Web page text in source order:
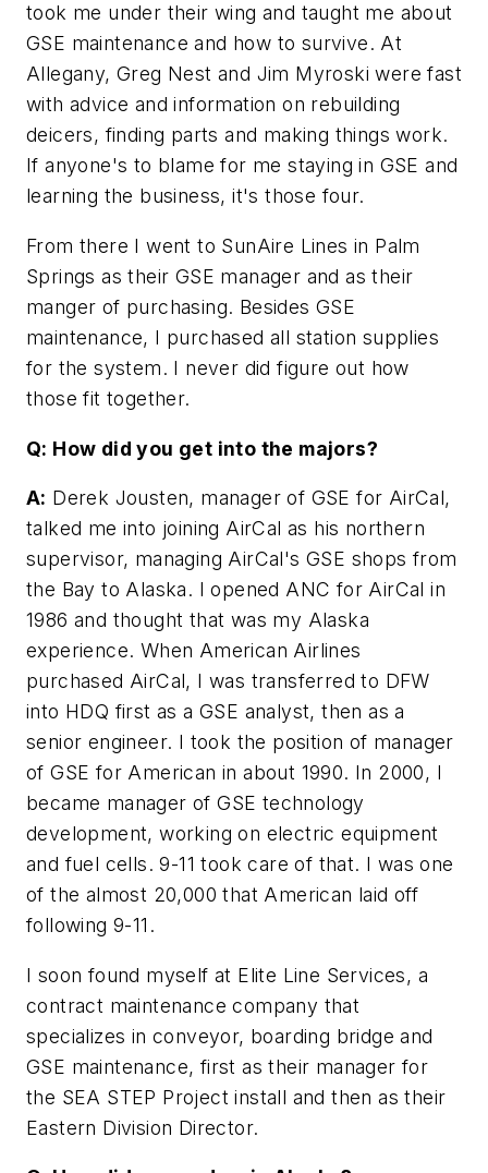
took me under their wing and taught me about
GSE maintenance and how to survive. At
Allegany, Greg Nest and Jim Myroski were fast
with advice and information on rebuilding
deicers, finding parts and making things work.
If anyone's to blame for me staying in GSE and
learning the business, it's those four.
From there I went to SunAire Lines in Palm
Springs as their GSE manager and as their
manger of purchasing. Besides GSE
maintenance, I purchased all station supplies
for the system. I never did figure out how
those fit together.
Q: How did you get into the majors?
A: Derek Jousten, manager of GSE for AirCal,
talked me into joining AirCal as his northern
supervisor, managing AirCal's GSE shops from
the Bay to Alaska. I opened ANC for AirCal in
1986 and thought that was my Alaska
experience. When American Airlines
purchased AirCal, I was transferred to DFW
into HDQ first as a GSE analyst, then as a
senior engineer. I took the position of manager
of GSE for American in about 1990. In 2000, I
became manager of GSE technology
development, working on electric equipment
and fuel cells. 9-11 took care of that. I was one
of the almost 20,000 that American laid off
following 9-11.
I soon found myself at Elite Line Services, a
contract maintenance company that
specializes in conveyor, boarding bridge and
GSE maintenance, first as their manager for
the SEA STEP Project install and then as their
Eastern Division Director.